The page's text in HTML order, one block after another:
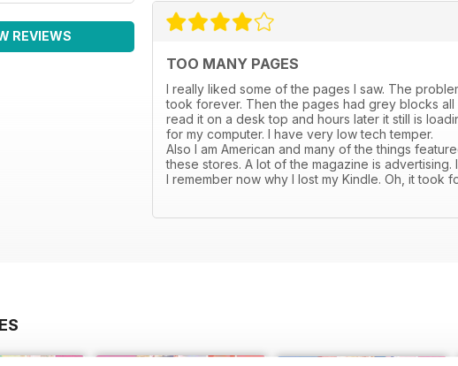
REVIEWS
TOO MANY PAGES
I really liked some of the pages I saw. The
took forever. Then the pages had grey blocks
read it on a desk top and hours later it still is
for my computer. I have very low tech temper.
Also I am American and many of the things
these stores. A lot of the magazine is
I remember now why I lost my Kindle. Oh, it took